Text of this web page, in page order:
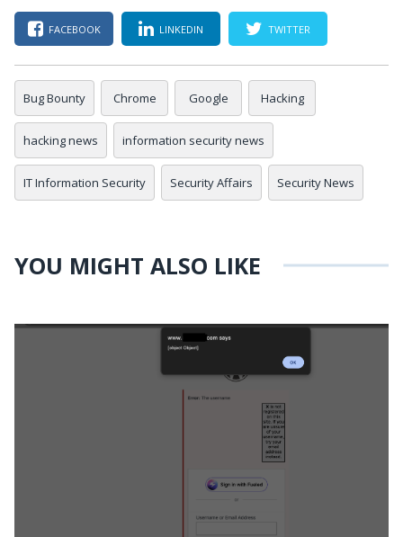
FACEBOOK LINKEDIN TWITTER
Bug Bounty Chrome Google Hacking
hacking news information security news
IT Information Security Security Affairs Security News
YOU MIGHT ALSO LIKE